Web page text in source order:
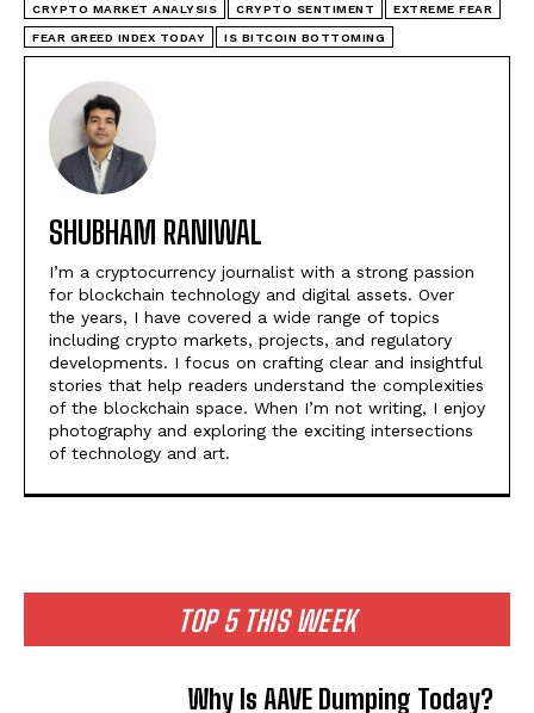
TOP 5 THIS WEEK
Why Is AAVE Dumping Today?
CRYPTO MARKET ANALYSIS CRYPTO SENTIMENT EXTREME FEAR
FEAR GREED INDEX TODAY IS BITCOIN BOTTOMING
SHUBHAM RANIWAL
I’m a cryptocurrency journalist with a strong passion
for blockchain technology and digital assets. Over
the years, I have covered a wide range of topics
including crypto markets, projects, and regulatory
developments. I focus on crafting clear and insightful
stories that help readers understand the complexities
of the blockchain space. When I’m not writing, I enjoy
photography and exploring the exciting intersections
of technology and art.